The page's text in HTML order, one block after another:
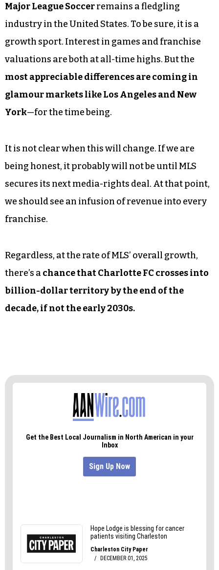
Major League Soccerremains a fledgling
industry in the United States. To be sure, it is a
growth sport. Interest in games and franchise
valuations are both at all-time highs. But the
most appreciable differences are coming in
glamour markets like Los Angeles and New
York—for the time being.
It is not clear when this will change. If we are
being honest, it probably will not be until MLS
secures its next media-rights deal. At that point,
we should see an infusion of revenue into every
franchise.
Regardless, at the rate of MLS’ overall growth,
there’s a chance that Charlotte FC crosses into
billion-dollar territory by the end of the
decade, if not the early 2030s.